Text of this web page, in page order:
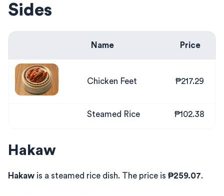
Sides
Name Price
Chicken Feet ₱217.29
Steamed Rice ₱102.38
Hakaw
Hakaw is a steamed rice dish. The price is ₱259.07.